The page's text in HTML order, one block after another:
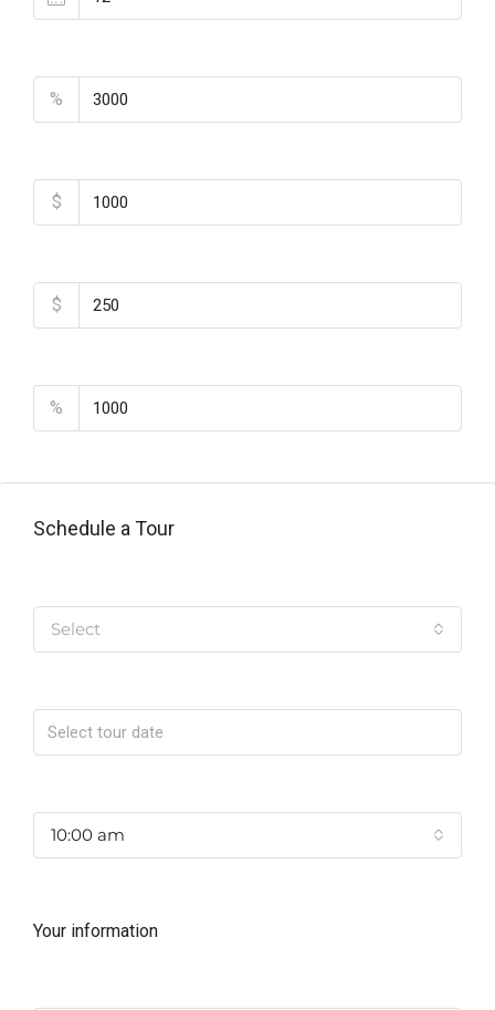
%
$
$
%
Schedule a Tour
Select
10:00 am
Your information